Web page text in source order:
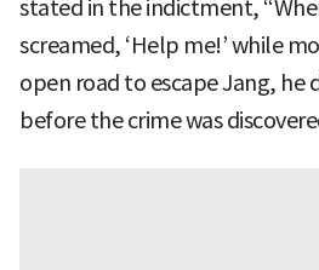
stated in the indictment,
screamed, ‘Help me!’ while
open road to escape Jang, he
before the crime was